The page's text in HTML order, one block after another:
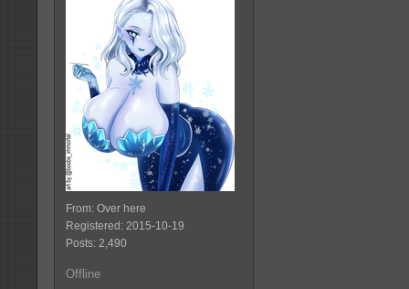
From: Over here
Registered: 2015-10-19
Posts: 2,490
Offline